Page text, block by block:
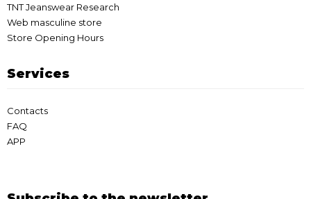
TNT Jeanswear Research
Web masculine store
Store Opening Hours
Services
Contacts
FAQ
APP